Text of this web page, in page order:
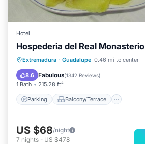
Hotel
Hospederia del Real Monasterio
Extremadura · Guadalupe 0.46 mi to center
8.6 Fabulous(1342 Reviews)
1 Bath 215.28 ft²
Parking Balcony/Terrace
Parking Balcony/Terrace
Air Conditioner
US $68/night
7 nights - US $478